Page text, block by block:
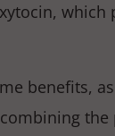
benefits,